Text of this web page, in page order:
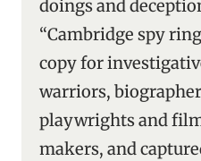
doings and
“Cambridge spy
copy for
warriors,
playwrights and
makers, and